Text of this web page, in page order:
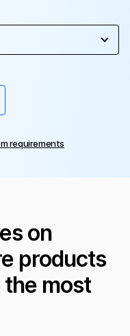
requirements
on
products
the most